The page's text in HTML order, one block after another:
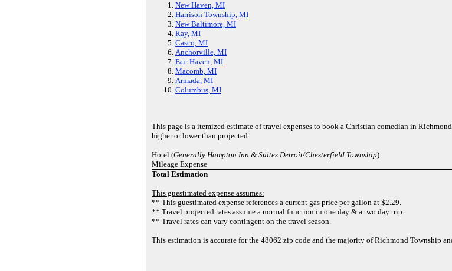
New Haven, MI
Harrison Township, MI
New Baltimore, MI
Ray, MI
Casco, MI
Anchorville, MI
Fair Haven, MI
Macomb, MI
Armada, MI
Columbus, MI
This page is a itemized estimate of travel expenses to book a Christian comedian in
higher or lower than projected.
Hotel (Generally Hampton Inn & Suites Detroit/Chesterfield Township)
Mileage Expense
Total Estimation
This guestimated expense assumes:
** This guestimated expense references a current gas price per gallon at $2.29.
** Travel projected rates assume a normal function in one day & a two day trip.
** Travel rates can vary contingent on the travel season.
This estimation is accurate for the 48062 zip code and the majority of Richmond Township